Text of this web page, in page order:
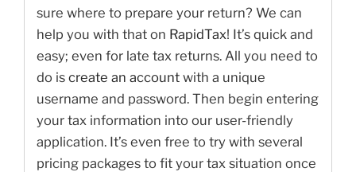
sure where to prepare your return? We can
help you with that on RapidTax! It’s quick and
easy; even for late tax returns. All you need to
do is create an account with a unique
username and password. Then begin entering
your tax information into our user-friendly
application. It’s even free to try with several
pricing packages to fit your tax situation once